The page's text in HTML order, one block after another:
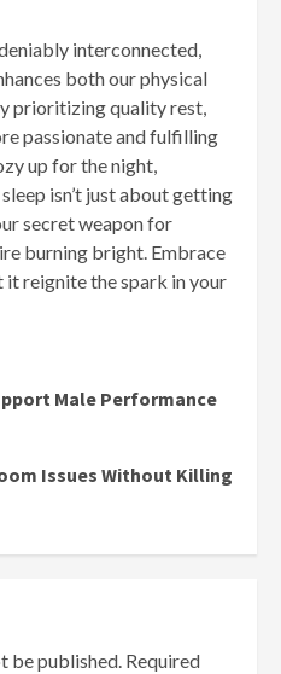
interconnected,
both our physical
prioritizing quality rest,
passionate and fulfilling
up for the night,
isn’t just about getting
secret weapon for
burning bright. Embrace
it reignite the spark in your
Male Performance
Issues Without Killing
be published. Required